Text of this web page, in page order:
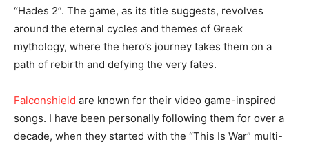
“Hades 2”. The game, as its title suggests, revolves
around the eternal cycles and themes of Greek
mythology, where the hero’s journey takes them on a
path of rebirth and defying the very fates.
Falconshield are known for their video game-inspired
songs. I have been personally following them for over a
decade, when they started with the “This Is War” multi-